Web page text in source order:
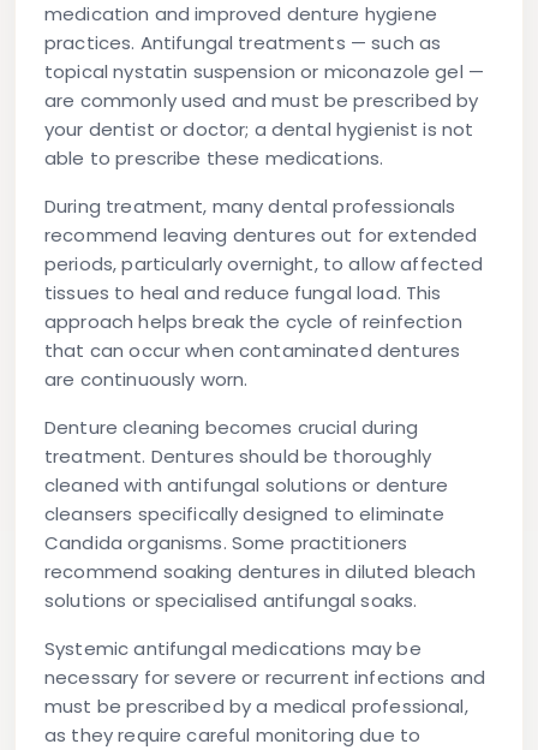
medication and improved denture hygiene
practices. Antifungal treatments — such as
topical nystatin suspension or miconazole gel —
are commonly used and must be prescribed by
your dentist or doctor; a dental hygienist is not
able to prescribe these medications.
During treatment, many dental professionals
recommend leaving dentures out for extended
periods, particularly overnight, to allow affected
tissues to heal and reduce fungal load. This
approach helps break the cycle of reinfection
that can occur when contaminated dentures
are continuously worn.
Denture cleaning becomes crucial during
treatment. Dentures should be thoroughly
cleaned with antifungal solutions or denture
cleansers specifically designed to eliminate
Candida organisms. Some practitioners
recommend soaking dentures in diluted bleach
solutions or specialised antifungal soaks.
Systemic antifungal medications may be
necessary for severe or recurrent infections and
must be prescribed by a medical professional,
as they require careful monitoring due to